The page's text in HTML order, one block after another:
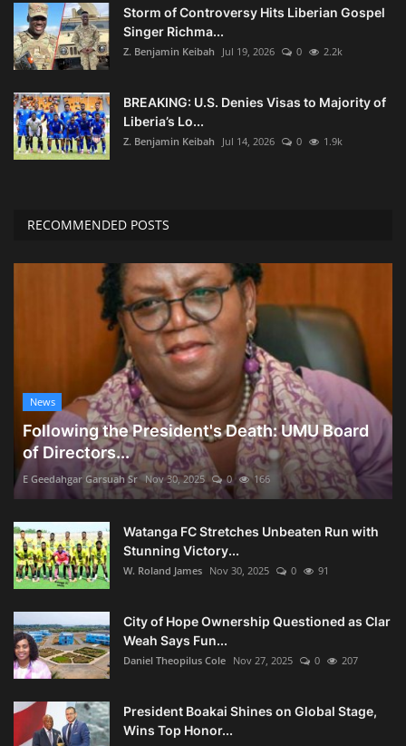
Storm of Controversy Hits Liberian Gospel
Singer Richma...
Z. Benjamin Keibah Jul 19, 2026 0 2.2k
BREAKING: U.S. Denies Visas to Majority of
Liberia’s Lo...
Z. Benjamin Keibah Jul 14, 2026 0 1.9k
RECOMMENDED POSTS
News
Following the President's Death: UMU Board
of Directors...
E Geedahgar Garsuah Sr Nov 30, 2025 0 166
Watanga FC Stretches Unbeaten Run with
Stunning Victory...
W. Roland James Nov 30, 2025 0 91
City of Hope Ownership Questioned as Clar
Weah Says Fun...
Daniel Theopilus Cole Nov 27, 2025 0 207
President Boakai Shines on Global Stage,
Wins Top Honor...